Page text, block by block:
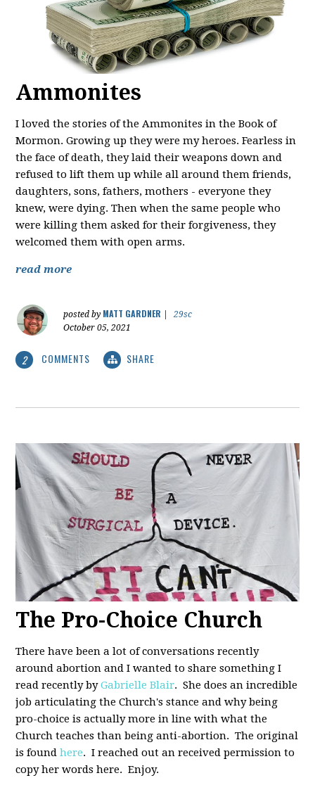
Ammonites
I loved the stories of the Ammonites in the Book of
Mormon. Growing up they were my heroes. Fearless in
the face of death, they laid their weapons down and
refused to lift them up while all around them friends,
daughters, sons, fathers, mothers - everyone they
knew, were dying. Then when the same people who
were killing them asked for their forgiveness, they
welcomed them with open arms.
read more
posted by MATT GARDNER
29sc
October 05, 2021
2 COMMENTS SHARE
The Pro-Choice Church
There have been a lot of conversations recently
around abortion and I wanted to share something I
read recently byGabrielle Blair. She does an incredible
job articulating the Church's stance and why being
pro-choice is actually more in line with what the
Church teaches than being anti-abortion. The original
is foundhere. I reached out an received permission to
copy her words here. Enjoy.